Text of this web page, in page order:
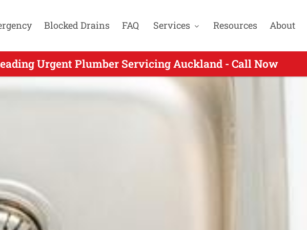
Blocked Drains FAQ Services Resources About
Urgent Plumber Servicing Auckland - Call Now
Urgent Plumbing for Conifer Grove Auckland - Call Today